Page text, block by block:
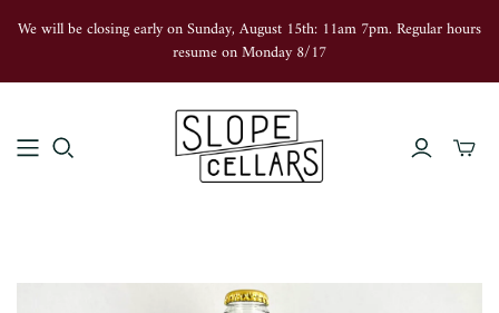
We will be closing early on Sunday, August 15th: 11am 7pm. Regular hours
resume on Monday 8/17